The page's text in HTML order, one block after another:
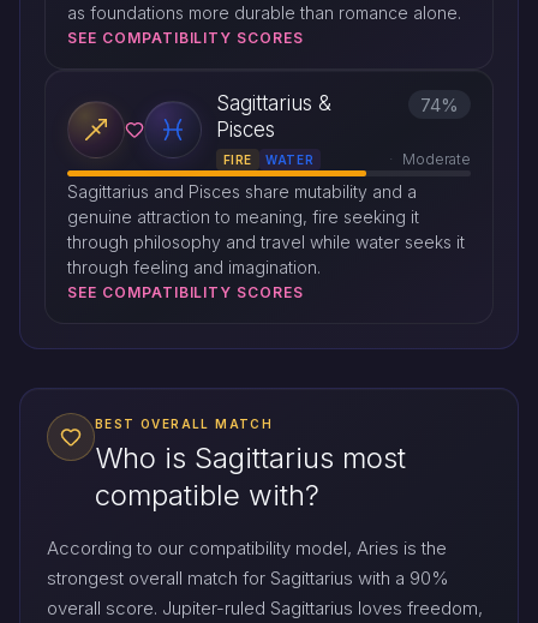
as foundations more durable than romance alone.
SEE COMPATIBILITY SCORES
Sagittarius &
Pisces
FIRE WATER Moderate
74%
Sagittarius and Pisces share mutability and a
genuine attraction to meaning, fire seeking it
through philosophy and travel while water seeks it
through feeling and imagination.
SEE COMPATIBILITY SCORES
BEST OVERALL MATCH
Who is Sagittarius most
compatible with?
According to our compatibility model, Aries is the
strongest overall match for Sagittarius with a 90%
overall score. Jupiter-ruled Sagittarius loves freedom,